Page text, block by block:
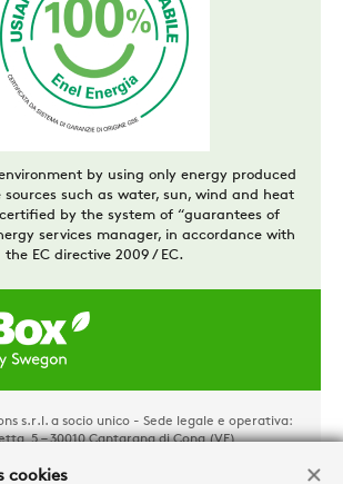
by using only energy produced
such as water, sun, wind and heat
by the system of “guarantees of
services manager, in accordance with
the EC directive 2009 / EC.
s.r.l. a socio unico - Sede legale e operativa:
5 – 30010 Cantarana di Cona (VE)
02481290282 - REA: VE 304162
cookies